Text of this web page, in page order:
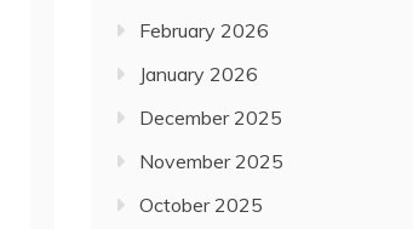
February 2026
January 2026
December 2025
November 2025
October 2025